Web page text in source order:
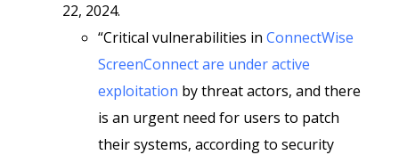
22, 2024.
“Critical vulnerabilities in ConnectWise
ScreenConnect are under active
exploitation by threat actors, and there
is an urgent need for users to patch
their systems, according to security